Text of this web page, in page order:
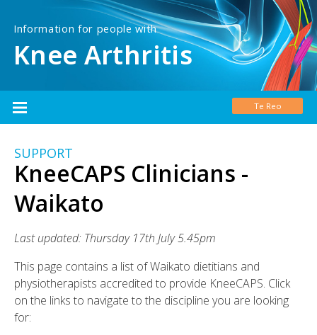
Information for people with
Knee Arthritis
Te Reo
SUPPORT
KneeCAPS Clinicians -
Waikato
Last updated: Thursday 17th July 5.45pm
This page contains a list of Waikato dietitians and
physiotherapists accredited to provide KneeCAPS. Click
on the links to navigate to the discipline you are looking
for: